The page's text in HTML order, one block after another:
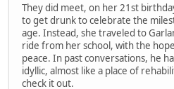
They did meet, on her 21st
to get drunk to celebrate the
age. Instead, she traveled to
ride from her school, with the
peace. In past conversations, he
idyllic, almost like a place of
check it out.